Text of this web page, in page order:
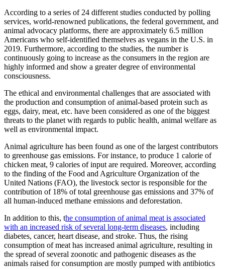
According to a series of 24 different studies conducted by polling
services, world-renowned publications, the federal government, and
animal advocacy platforms, there are approximately 6.5 million
Americans who self-identified themselves as vegans in the U.S. in
2019. Furthermore, according to the studies, the number is
continuously going to increase as the consumers in the region are
highly informed and show a greater degree of environmental
consciousness.
The ethical and environmental challenges that are associated with
the production and consumption of animal-based protein such as
eggs, dairy, meat, etc. have been considered as one of the biggest
threats to the planet with regards to public health, animal welfare as
well as environmental impact.
Animal agriculture has been found as one of the largest contributors
to greenhouse gas emissions. For instance, to produce 1 calorie of
chicken meat, 9 calories of input are required. Moreover, according
to the finding of the Food and Agriculture Organization of the
United Nations (FAO), the livestock sector is responsible for the
contribution of 18% of total greenhouse gas emissions and 37% of
all human-induced methane emissions and deforestation.
In addition to this, the consumption of animal meat is associated
with an increased risk of several long-term diseases, including
diabetes, cancer, heart disease, and stroke. Thus, the rising
consumption of meat has increased animal agriculture, resulting in
the spread of several zoonotic and pathogenic diseases as the
animals raised for consumption are mostly pumped with antibiotics